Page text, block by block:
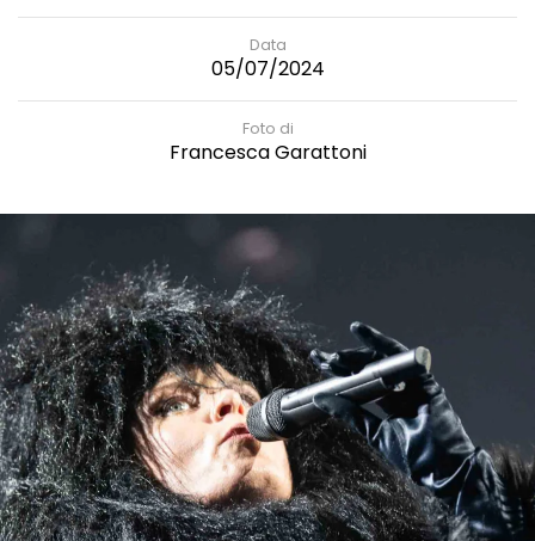
Data
05/07/2024
Foto di
Francesca Garattoni